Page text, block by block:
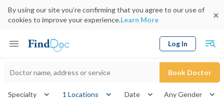
By using our site you’re confirming that you agree to our use of
cookies to improve your experience.Learn More
Log In
Book Doctor
Specialty 1 Locations Date